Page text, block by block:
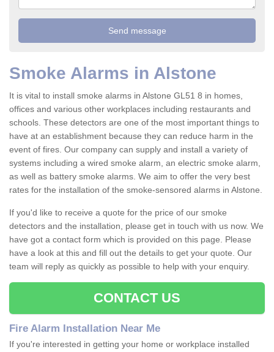
Smoke Alarms in Alstone
It is vital to install smoke alarms in Alstone GL51 8 in homes,
offices and various other workplaces including restaurants and
schools. These detectors are one of the most important things to
have at an establishment because they can reduce harm in the
event of fires. Our company can supply and install a variety of
systems including a wired smoke alarm, an electric smoke alarm,
as well as battery smoke alarms. We aim to offer the very best
rates for the installation of the smoke-sensored alarms in Alstone.
If you'd like to receive a quote for the price of our smoke
detectors and the installation, please get in touch with us now. We
have got a contact form which is provided on this page. Please
have a look at this and fill out the details to get your quote. Our
team will reply as quickly as possible to help with your enquiry.
CONTACT US
Fire Alarm Installation Near Me
If you're interested in getting your home or workplace installed